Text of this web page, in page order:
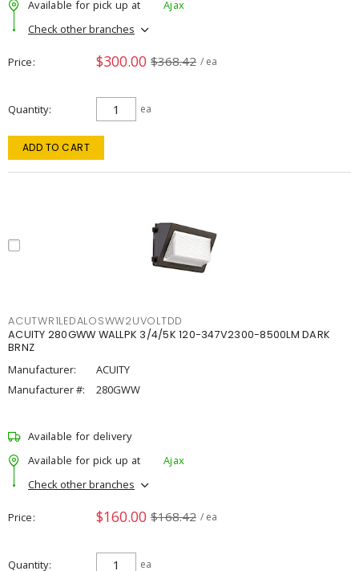
Available for pick up at
Ajax
Check other branches
Price $300.00 $368.42 / ea
Quantity ea
ADD TO CART
ACUTWR1LEDALOSWW2UVOLTDD
ACUITY 280GWW WALLPK 3/4/5K 120-347V2300-8500LM DARK
BRNZ
Manufacturer:
ACUITY
Manufacturer #:
280GWW
Available for delivery
Available for pick up at
Ajax
Check other branches
Price $160.00 $168.42 / ea
Quantity ea